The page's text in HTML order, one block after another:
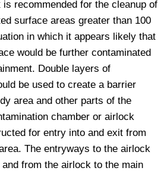
is recommended for the cleanup of
surface areas greater than 100
in which it appears likely that
would be further contaminated
Double layers of
be used to create a barrier
area and other parts of the
chamber or airlock
for entry into and exit from
The entryways to the airlock
from the airlock to the main